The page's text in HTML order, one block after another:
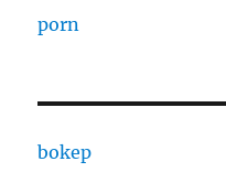
porn
bokep